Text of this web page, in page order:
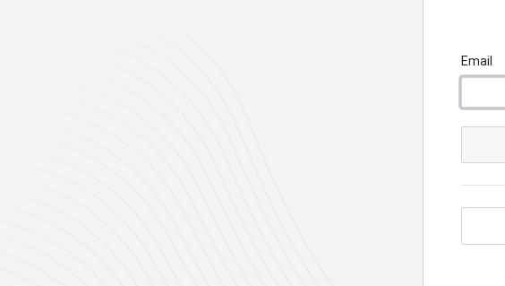
Email